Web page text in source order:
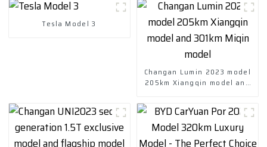
Tesla Model 3
Changan Lumin 2023 model
205km Xiangqin model and